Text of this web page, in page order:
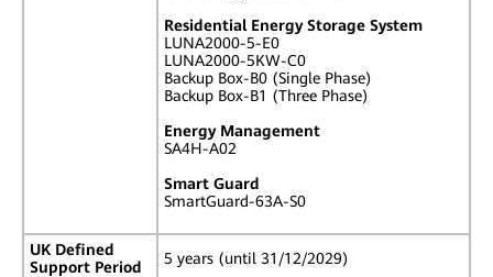
Residential Energy Storage System
LUNA2000-5-E0
LUNA2000-5KW-C0
Backup Box-B0 (Single Phase)
Backup Box-B1 (Three Phase)
Energy Management
SA4H-A02
Smart Guard
SmartGuard-63A-S0
UK Defined
Support Period
5 years (until 31/12/2029)